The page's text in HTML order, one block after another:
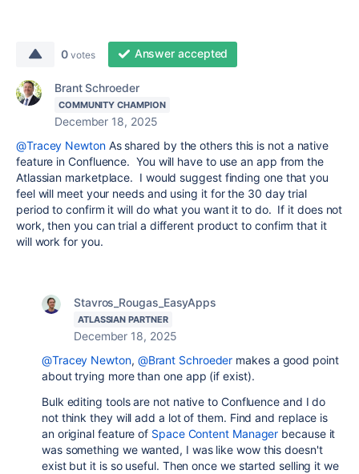
0 votes Answer accepted
Brant Schroeder
COMMUNITY CHAMPION
December 18, 2025
@Tracey NewtonAs shared by the others this is not a native
feature in Confluence. You will have to use an app from the
Atlassian marketplace. I would suggest finding one that you
feel will meet your needs and using it for the 30 day trial
period to confirm it will do what you want it to do. If it does not
work, then you can trial a different product to confirm that it
will work for you.
Stavros_Rougas_EasyApps
ATLASSIAN PARTNER
December 18, 2025
@Tracey Newton, @Brant Schroeder makes a good point
about trying more than one app (if exist).
Bulk editing tools are not native to Confluence and I do
not think they will add a lot of them. Find and replace is
an original feature of Space Content Manager because it
was something we wanted, I was like wow this doesn't
exist but it is so useful. Then once we started selling it we